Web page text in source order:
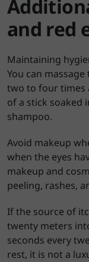
and red
Maintaining
You can
two to four times
of a stick soaked
shampoo.
Avoid makeup
when the eyes
makeup and
peeling, rashes,
If the source of
twenty meters
seconds every
rest, it is not a